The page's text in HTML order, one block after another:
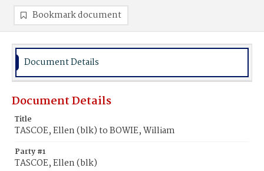
Bookmark document
Document Details
Document Details
Title
TASCOE, Ellen (blk) to BOWIE, William
Party #1
TASCOE, Ellen (blk)